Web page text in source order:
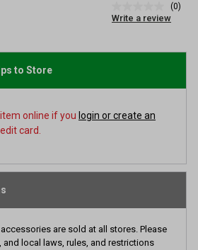
rating
page
(0)
Write a review
to Store
online if you login or create an
card.
are sold at all stores. Please
and local laws, rules, and restrictions